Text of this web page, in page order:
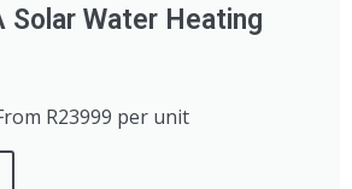
Solar Water Heating
R23999 per unit